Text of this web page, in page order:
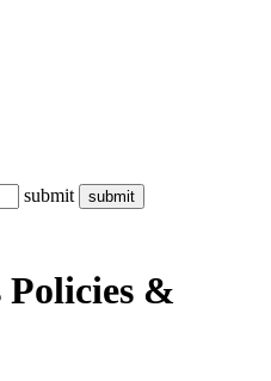
submit
Policies &